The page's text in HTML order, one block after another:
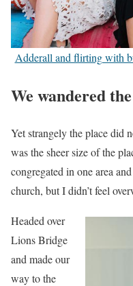
Adderall and flirting with
We wandered
Yet strangely the place did
was the sheer size of the
congregated in one area
church, but I didn’t feel
Headed over
Lions Bridge
and made our
way to the